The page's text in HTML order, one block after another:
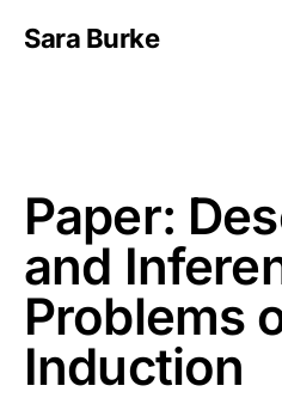
Sara Burke
Paper:
and
Problems
Induction